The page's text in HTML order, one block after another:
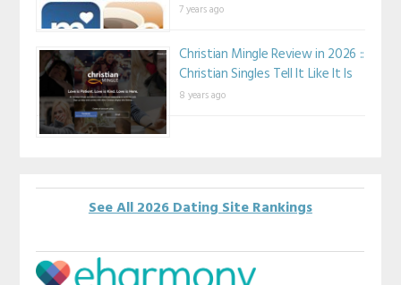
7 years ago
Christian Mingle Review in 2026 ::
Christian Singles Tell It Like It Is
8 years ago
See All 2026 Dating Site Rankings